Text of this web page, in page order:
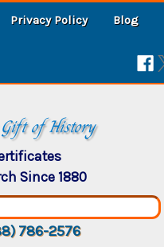
Privacy Policy Blog
of History
Since 1880
786-2576